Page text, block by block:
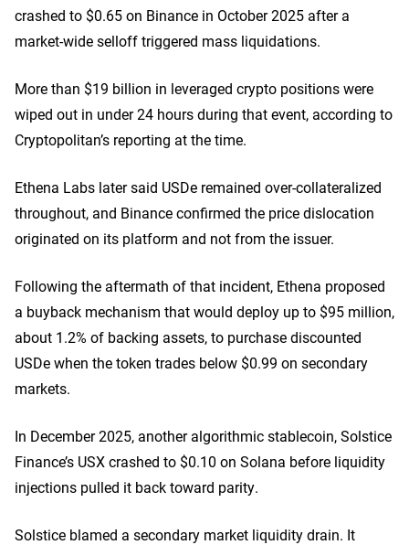
crashed to $0.65 on Binance in October 2025 after a
market-wide selloff triggered mass liquidations.
More than $19 billion in leveraged crypto positions were
wiped out in under 24 hours during that event, according to
Cryptopolitan’s reporting at the time.
Ethena Labs later said USDe remained over-collateralized
throughout, and Binance confirmed the price dislocation
originated on its platform and not from the issuer.
Following the aftermath of that incident, Ethena proposed
a buyback mechanism that would deploy up to $95 million,
about 1.2% of backing assets, to purchase discounted
USDe when the token trades below $0.99 on secondary
markets.
In December 2025, another algorithmic stablecoin,Solstice
Finance’s USX crashed to $0.10 on Solana before liquidity
injections pulled it back toward parity.
Solstice blamed a secondary market liquidity drain. It